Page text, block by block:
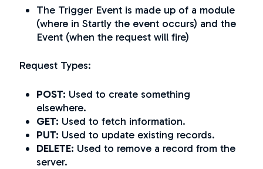
The Trigger Event is made up of a module
(where in Startly the event occurs) and the
Event (when the request will fire)
Request Types:
POST: Used to create something
elsewhere.
GET: Used to fetch information.
PUT: Used to update existing records.
DELETE: Used to remove a record from the
server.